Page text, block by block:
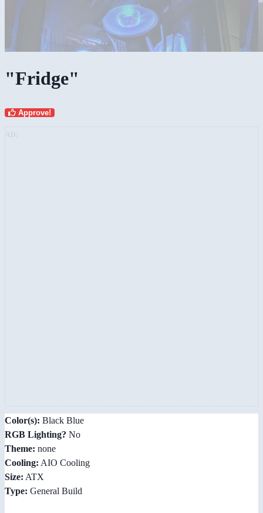
"Fridge"
Approve!
Color(s): Black Blue
RGB Lighting? No
Theme: none
Cooling: AIO Cooling
Size: ATX
Type: General Build